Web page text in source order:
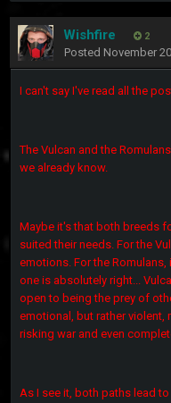
Wishfire 2
Posted November
I can't say I've read all the
The Vulcan and the
we already know.
Maybe it's that both breeds
suited their needs. For the
emotions. For the
one is absolutely right...
open to being the prey of
emotional, but rather
risking war and even
As I see it, both paths lead